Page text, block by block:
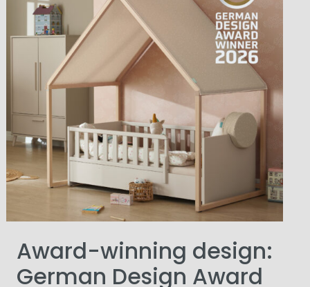
Award-winning design:
German Design Award